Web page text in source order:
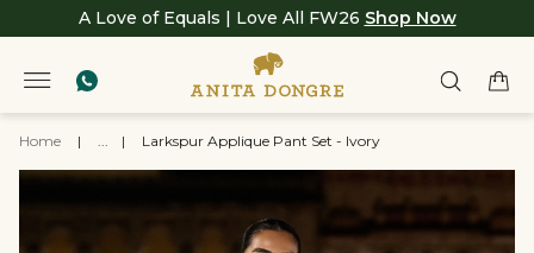
A Love of Equals | Love All FW26 Shop Now
Home | ... | Larkspur Applique Pant Set - Ivory